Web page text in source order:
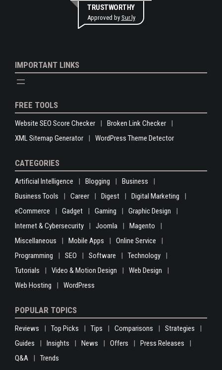
TRUSTWORTHY
Approved by Sur.ly
IMPORTANT LINKS
FREE TOOLS
Website SEO Score Checker
Broken Link Checker
XML Sitemap Generator
WordPress Theme Detector
CATEGORIES
Artificial Intelligence Blogging
Business
Business Tools
Career Digest
Digital Marketing
eCommerce
Gadget Gaming
Graphic Design
Internet & Cybersecurity
Joomla
Magento
Miscellaneous
Mobile Apps
Online Service
Programming
SEO Software
Technology
Tutorials
Video & Motion Design
Web Design
Web Hosting
WordPress
POPULAR TOPICS
Reviews Top Picks Tips Comparisons
Strategies
Guides
Insights News Offers
Press Releases
Q&A
Trends